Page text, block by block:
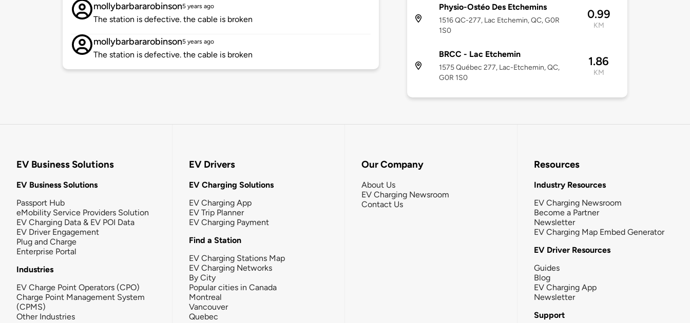
mollybarbararobinson5 years ago
The station is defective. the cable is broken
mollybarbararobinson5 years ago
The station is defective. the cable is broken
Physio-Ostéo Des Etchemins
1516 QC-277, Lac Etchemin, QC, G0R
1S0
0.99
KM
BRCC - Lac Etchemin
1575 Québec 277, Lac-Etchemin, QC,
G0R 1S0
1.86
KM
EV Business Solutions
EV Business Solutions
Passport Hub
eMobility Service Providers Solution
EV Charging Data & EV POI Data
EV Driver Engagement
Plug and Charge
Enterprise Portal
Industries
EV Charge Point Operators (CPO)
Charge Point Management System
(CPMS)
Other Industries
EV Drivers
EV Charging Solutions
EV Charging App
EV Trip Planner
EV Charging Payment
Find a Station
EV Charging Stations Map
EV Charging Networks
By City
Popular cities in Canada
Montreal
Vancouver
Quebec
Our Company
About Us
EV Charging Newsroom
Contact Us
Resources
Industry Resources
EV Charging Newsroom
Become a Partner
Newsletter
EV Charging Map Embed Generator
EV Driver Resources
Guides
Blog
EV Charging App
Newsletter
Support